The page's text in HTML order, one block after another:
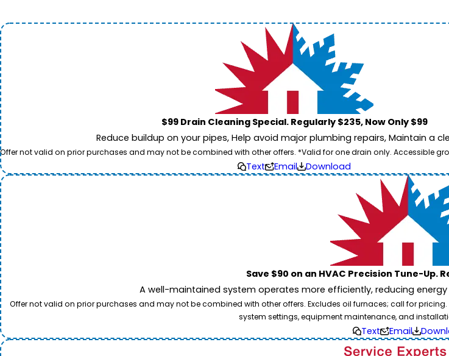
$99 Drain Cleaning Special. Regularly $235, Now Only $99
Reduce buildup on your pipes, Help avoid major plumbing repairs, Maintain a
Offer not valid on prior purchases and may not be combined with other offers. *Valid for one drain only. Accessible
Text Email Download
Save $90 on an HVAC Precision Tune-Up.
A well-maintained system operates more efficiently, reducing
Offer not valid on prior purchases and may not be combined with other offers. Excludes oil furnaces; call for
system settings, equipment maintenance, and
Text Email